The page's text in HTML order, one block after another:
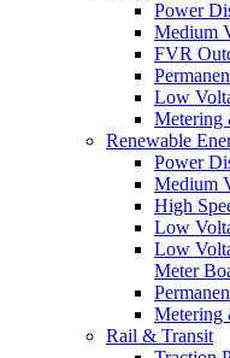
Power
Medium
FVR
Low
Metering
Renewable
Power
Medium
High
Low
Low
Meter
Metering
Rail & Transit